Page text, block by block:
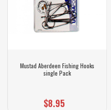
Mustad Aberdeen Fishing Hooks
single Pack
$8.95